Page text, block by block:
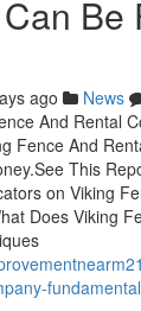
Be
ago News
And Rental
Fence And
This
on Viking
Does Viking